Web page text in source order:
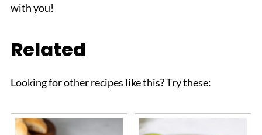
with you!
Related
Looking for other recipes like this? Try these: